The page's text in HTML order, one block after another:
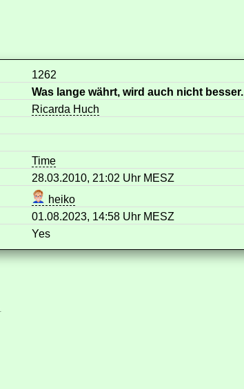
1262
Was lange währt, wird auch nicht besser.
Ricarda Huch
Time
28.03.2010, 21:02 Uhr MESZ
heiko
01.08.2023, 14:58 Uhr MESZ
Yes